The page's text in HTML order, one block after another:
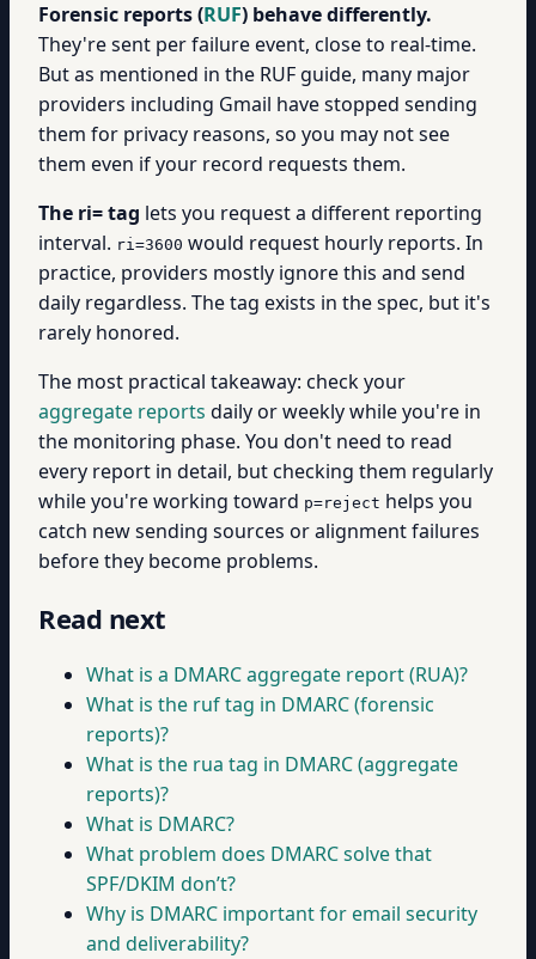
Forensic reports (RUF) behave differently.
They're sent per failure event, close to real-time.
But as mentioned in the RUF guide, many major
providers including Gmail have stopped sending
them for privacy reasons, so you may not see
them even if your record requests them.
The ri= tag lets you request a different reporting
interval. ri=3600 would request hourly reports. In
practice, providers mostly ignore this and send
daily regardless. The tag exists in the spec, but it's
rarely honored.
The most practical takeaway: check your
aggregate reports daily or weekly while you're in
the monitoring phase. You don't need to read
every report in detail, but checking them regularly
while you're working toward p=reject helps you
catch new sending sources or alignment failures
before they become problems.
Read next
What is a DMARC aggregate report (RUA)?
What is the ruf tag in DMARC (forensic
reports)?
What is the rua tag in DMARC (aggregate
reports)?
What is DMARC?
What problem does DMARC solve that
SPF/DKIM don’t?
Why is DMARC important for email security
and deliverability?